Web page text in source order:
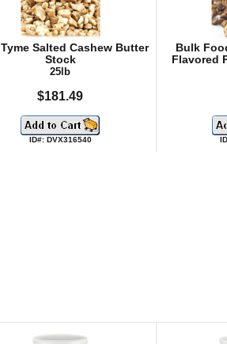
Salted Cashew Butter
Stock
25lb
$181.49
ID#: DVX316540
Bulk
Flavored